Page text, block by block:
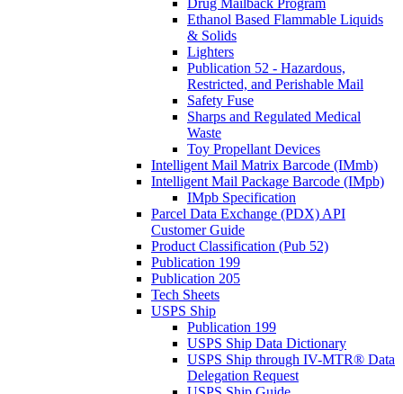
Drug Mailback Program
Ethanol Based Flammable Liquids
& Solids
Lighters
Publication 52 - Hazardous,
Restricted, and Perishable Mail
Safety Fuse
Sharps and Regulated Medical
Waste
Toy Propellant Devices
Intelligent Mail Matrix Barcode (IMmb)
Intelligent Mail Package Barcode (IMpb)
IMpb Specification
Parcel Data Exchange (PDX) API
Customer Guide
Product Classification (Pub 52)
Publication 199
Publication 205
Tech Sheets
USPS Ship
Publication 199
USPS Ship Data Dictionary
USPS Ship through IV-MTR® Data
Delegation Request